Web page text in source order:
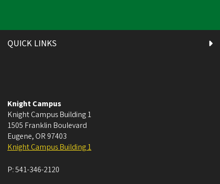
QUICK LINKS
Knight Campus
Knight Campus Building 1
1505 Franklin Boulevard
Eugene, OR 97403
Knight Campus Building 1
P:541-346-2120